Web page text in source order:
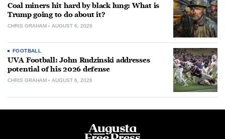
Coal miners hit hard by black lung: What is
Trump going to do about it?
CHRIS GRAHAM AUGUST 6, 2026
FOOTBALL
UVA Football: John Rudzinski addresses
potential of his 2026 defense
CHRIS GRAHAM AUGUST 6, 2026